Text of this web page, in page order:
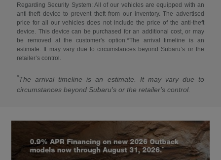
Regarding Security System: All of our vehicles are equipped with an
anti-theft device to prevent theft from our inventory. The advertised
price for all our vehicles does not include the price of the anti-theft
device. This device can be purchased for an additional cost, or may
be removed at the customer's option.*The arrival timeline is an
estimate. It may vary due to circumstances beyond Subaru’s or the
retailer’s control.
*The arrival timeline is an estimate. It may vary due to
circumstances beyond Subaru's or the retailer's control.